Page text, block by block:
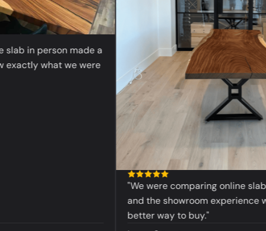
in person made a
what we were
"We were comparing online slabs
and the showroom experience was
better way to buy."